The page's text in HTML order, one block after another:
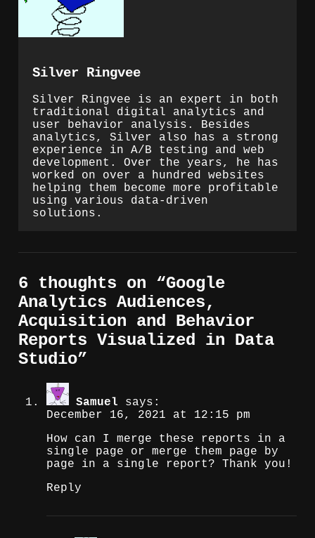
Silver Ringvee
Silver Ringvee is an expert in both
traditional digital analytics and
user behavior analysis. Besides
analytics, Silver also has a strong
experience in A/B testing and web
development. Over the years, he has
worked on over a hundred websites
helping them become more profitable
using various data-driven
solutions.
6 thoughts on “Google
Analytics Audiences,
Acquisition and Behavior
Reports Visualized in Data
Studio”
Samuel
says:
December 16, 2021 at 12:15 pm
How can I merge these reports in a
single page or merge them page by
page in a single report? Thank you!
Reply